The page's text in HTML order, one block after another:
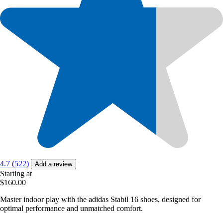
4.7 (522) Add a review
Starting at
$160.00
Master indoor play with the adidas Stabil 16 shoes, designed for
optimal performance and unmatched comfort.